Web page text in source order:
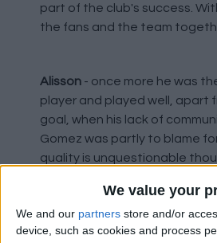
We value your
We and our partners store and/or
device, such as cookies and process
part of the club's success.
the fans and the team
Alisson - once more he was
player and played well, apart
goal, when his lack of
Gomez was partly to blame
quality is unquestionable
distribution is a class apart.